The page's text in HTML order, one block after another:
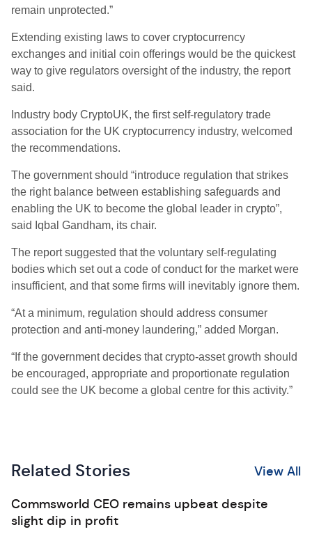
remain unprotected.”
Extending existing laws to cover cryptocurrency
exchanges and initial coin offerings would be the quickest
way to give regulators oversight of the industry, the report
said.
Industry body CryptoUK, the first self-regulatory trade
association for the UK cryptocurrency industry, welcomed
the recommendations.
The government should “introduce regulation that strikes
the right balance between establishing safeguards and
enabling the UK to become the global leader in crypto”,
said Iqbal Gandham, its chair.
The report suggested that the voluntary self-regulating
bodies which set out a code of conduct for the market were
insufficient, and that some firms will inevitably ignore them.
“At a minimum, regulation should address consumer
protection and anti-money laundering,” added Morgan.
“If the government decides that crypto-asset growth should
be encouraged, appropriate and proportionate regulation
could see the UK become a global centre for this activity.”
Related Stories View All
Commsworld CEO remains upbeat despite
slight dip in profit